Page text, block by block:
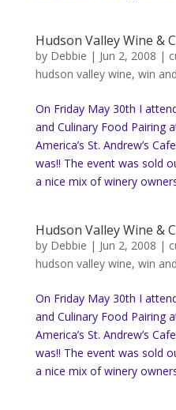
Hudson Valley Wine &
by Debbie | Jun 2, 2008 |
hudson valley wine, win
On Friday May 30th I
and Culinary Food Pairing
America’s St. Andrew’s
was!! The event was sold
a nice mix of winery
Hudson Valley Wine &
by Debbie | Jun 2, 2008 |
hudson valley wine, win
On Friday May 30th I
and Culinary Food Pairing
America’s St. Andrew’s
was!! The event was sold
a nice mix of winery